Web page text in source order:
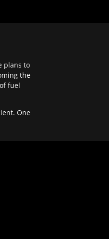
plans to
the
fuel
One